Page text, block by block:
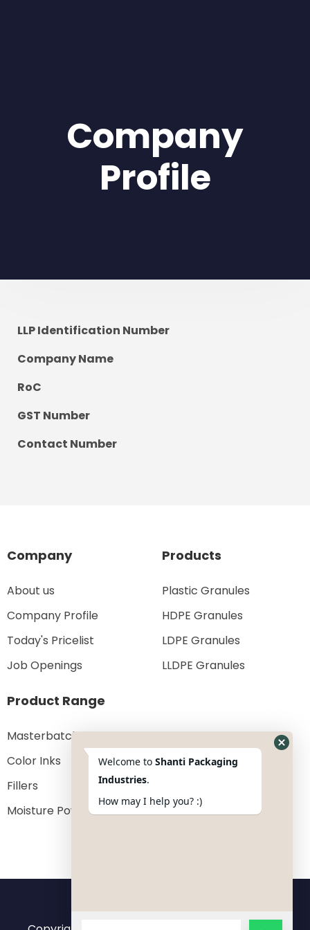
Company
Profile
LLP Identification Number
Company Name
RoC
GST Number
Contact Number
Company
About us
Company Profile
Today's Pricelist
Job Openings
Products
Plastic Granules
HDPE Granules
LDPE Granules
LLDPE Granules
Product Range
Masterbatches
Color Inks
Fillers
Moisture Powder
Welcome to Shanti Packaging
Industries.
How may I help you? :)